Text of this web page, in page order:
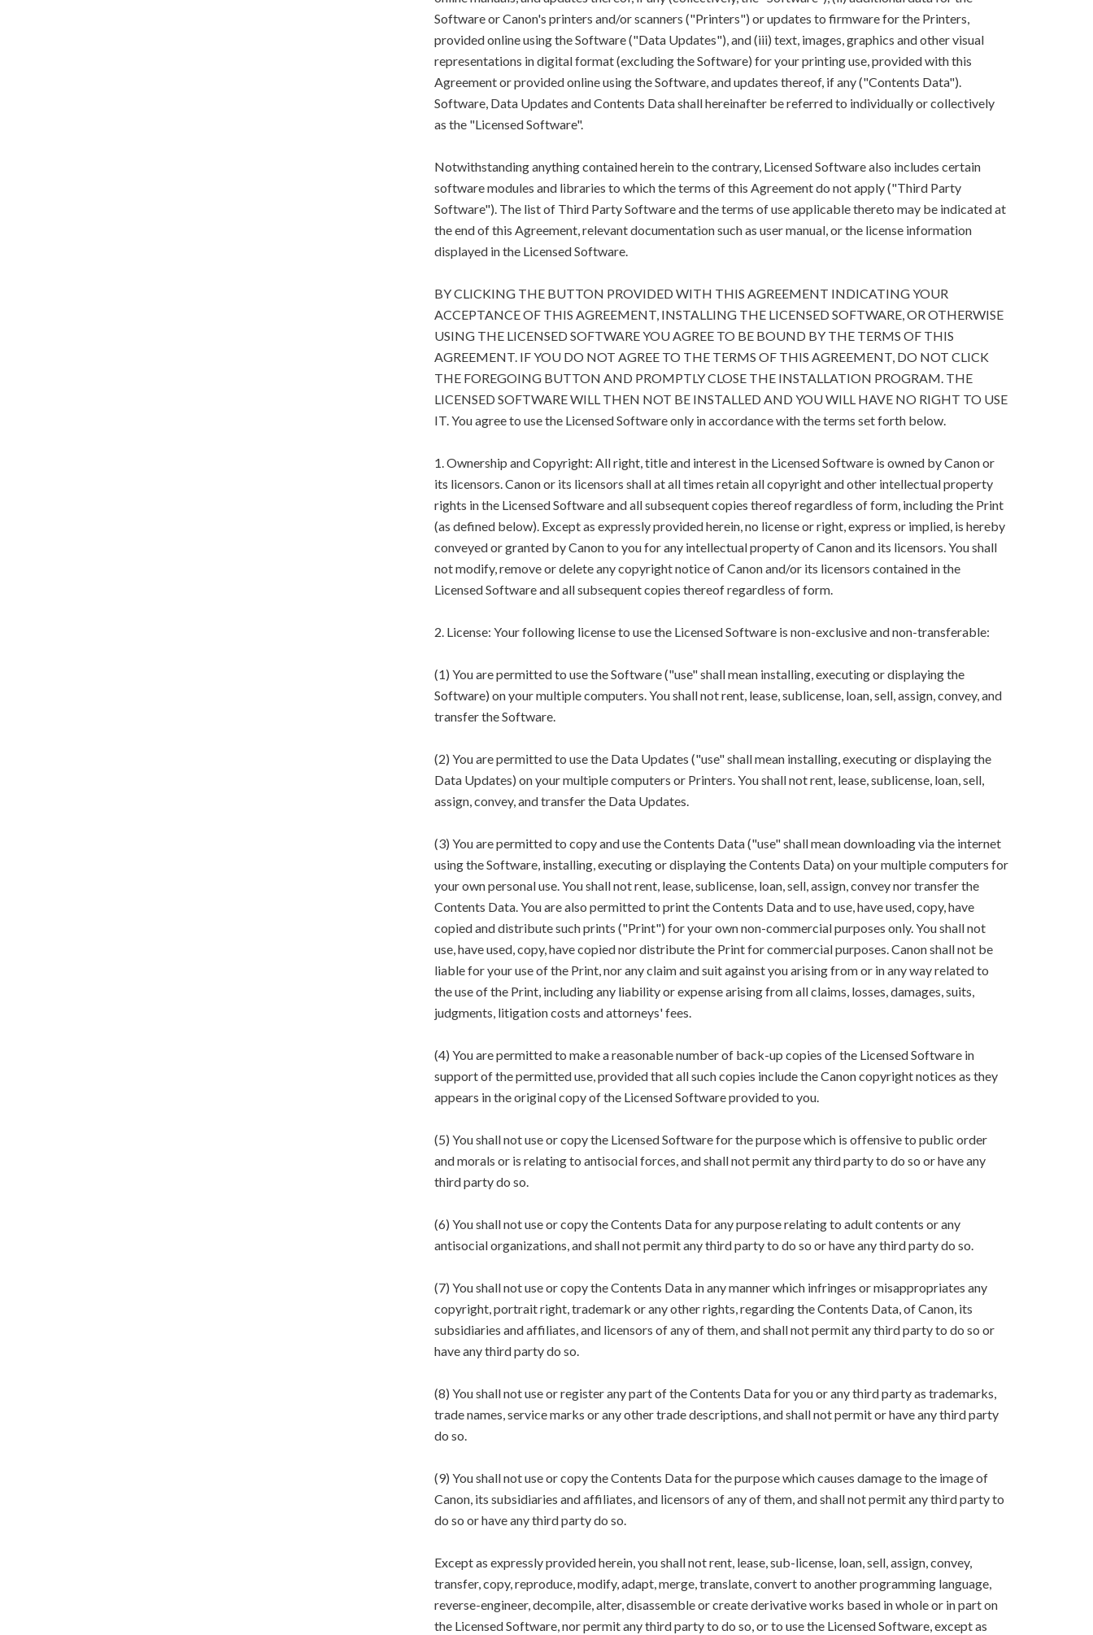
Software or Canon's printers and/or scanners ("Printers") or updates to firmware for the Printers,
provided online using the Software ("Data Updates"), and (iii) text, images, graphics and other visual
representations in digital format (excluding the Software) for your printing use, provided with this
Agreement or provided online using the Software, and updates thereof, if any ("Contents Data").
Software, Data Updates and Contents Data shall hereinafter be referred to individually or collectively
as the "Licensed Software".
Notwithstanding anything contained herein to the contrary, Licensed Software also includes certain
software modules and libraries to which the terms of this Agreement do not apply ("Third Party
Software"). The list of Third Party Software and the terms of use applicable thereto may be indicated at
the end of this Agreement, relevant documentation such as user manual, or the license information
displayed in the Licensed Software.
BY CLICKING THE BUTTON PROVIDED WITH THIS AGREEMENT INDICATING YOUR
ACCEPTANCE OF THIS AGREEMENT, INSTALLING THE LICENSED SOFTWARE, OR OTHERWISE
USING THE LICENSED SOFTWARE YOU AGREE TO BE BOUND BY THE TERMS OF THIS
AGREEMENT. IF YOU DO NOT AGREE TO THE TERMS OF THIS AGREEMENT, DO NOT CLICK
THE FOREGOING BUTTON AND PROMPTLY CLOSE THE INSTALLATION PROGRAM. THE
LICENSED SOFTWARE WILL THEN NOT BE INSTALLED AND YOU WILL HAVE NO RIGHT TO USE
IT. You agree to use the Licensed Software only in accordance with the terms set forth below.
1. Ownership and Copyright: All right, title and interest in the Licensed Software is owned by Canon or
its licensors. Canon or its licensors shall at all times retain all copyright and other intellectual property
rights in the Licensed Software and all subsequent copies thereof regardless of form, including the Print
(as defined below). Except as expressly provided herein, no license or right, express or implied, is hereby
conveyed or granted by Canon to you for any intellectual property of Canon and its licensors. You shall
not modify, remove or delete any copyright notice of Canon and/or its licensors contained in the
Licensed Software and all subsequent copies thereof regardless of form.
2. License: Your following license to use the Licensed Software is non-exclusive and non-transferable:
(1) You are permitted to use the Software ("use" shall mean installing, executing or displaying the
Software) on your multiple computers. You shall not rent, lease, sublicense, loan, sell, assign, convey, and
transfer the Software.
(2) You are permitted to use the Data Updates ("use" shall mean installing, executing or displaying the
Data Updates) on your multiple computers or Printers. You shall not rent, lease, sublicense, loan, sell,
assign, convey, and transfer the Data Updates.
(3) You are permitted to copy and use the Contents Data ("use" shall mean downloading via the internet
using the Software, installing, executing or displaying the Contents Data) on your multiple computers for
your own personal use. You shall not rent, lease, sublicense, loan, sell, assign, convey nor transfer the
Contents Data. You are also permitted to print the Contents Data and to use, have used, copy, have
copied and distribute such prints ("Print") for your own non-commercial purposes only. You shall not
use, have used, copy, have copied nor distribute the Print for commercial purposes. Canon shall not be
liable for your use of the Print, nor any claim and suit against you arising from or in any way related to
the use of the Print, including any liability or expense arising from all claims, losses, damages, suits,
judgments, litigation costs and attorneys' fees.
(4) You are permitted to make a reasonable number of back-up copies of the Licensed Software in
support of the permitted use, provided that all such copies include the Canon copyright notices as they
appears in the original copy of the Licensed Software provided to you.
(5) You shall not use or copy the Licensed Software for the purpose which is offensive to public order
and morals or is relating to antisocial forces, and shall not permit any third party to do so or have any
third party do so.
(6) You shall not use or copy the Contents Data for any purpose relating to adult contents or any
antisocial organizations, and shall not permit any third party to do so or have any third party do so.
(7) You shall not use or copy the Contents Data in any manner which infringes or misappropriates any
copyright, portrait right, trademark or any other rights, regarding the Contents Data, of Canon, its
subsidiaries and affiliates, and licensors of any of them, and shall not permit any third party to do so or
have any third party do so.
(8) You shall not use or register any part of the Contents Data for you or any third party as trademarks,
trade names, service marks or any other trade descriptions, and shall not permit or have any third party
do so.
(9) You shall not use or copy the Contents Data for the purpose which causes damage to the image of
Canon, its subsidiaries and affiliates, and licensors of any of them, and shall not permit any third party to
do so or have any third party do so.
Except as expressly provided herein, you shall not rent, lease, sub-license, loan, sell, assign, convey,
transfer, copy, reproduce, modify, adapt, merge, translate, convert to another programming language,
reverse-engineer, decompile, alter, disassemble or create derivative works based in whole or in part on
the Licensed Software, nor permit any third party to do so, or to use the Licensed Software, except as